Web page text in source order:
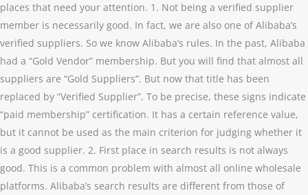
places that need your attention. 1. Not being a verified supplier
member is necessarily good. In fact, we are also one of Alibaba’s
verified suppliers. So we know Alibaba’s rules. In the past, Alibaba
had a “Gold Vendor” membership. But you will find that almost all
suppliers are “Gold Suppliers”. But now that title has been
replaced by “Verified Supplier”. To be precise, these signs indicate
“paid membership” certification. It has a certain reference value,
but it cannot be used as the main criterion for judging whether it
is a good supplier. 2. First place in search results is not always
good. This is a common problem with almost all online wholesale
platforms. Alibaba’s search results are different from those of